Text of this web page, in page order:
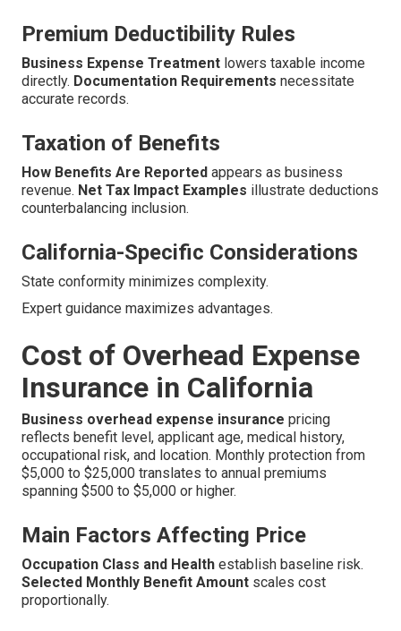
Premium Deductibility Rules
Business Expense Treatment lowers taxable income
directly. Documentation Requirements necessitate
accurate records.
Taxation of Benefits
How Benefits Are Reported appears as business
revenue. Net Tax Impact Examples illustrate deductions
counterbalancing inclusion.
California-Specific Considerations
State conformity minimizes complexity.
Expert guidance maximizes advantages.
Cost of Overhead Expense
Insurance in California
Business overhead expense insurance pricing
reflects benefit level, applicant age, medical history,
occupational risk, and location. Monthly protection from
$5,000 to $25,000 translates to annual premiums
spanning $500 to $5,000 or higher.
Main Factors Affecting Price
Occupation Class and Health establish baseline risk.
Selected Monthly Benefit Amount scales cost
proportionally.